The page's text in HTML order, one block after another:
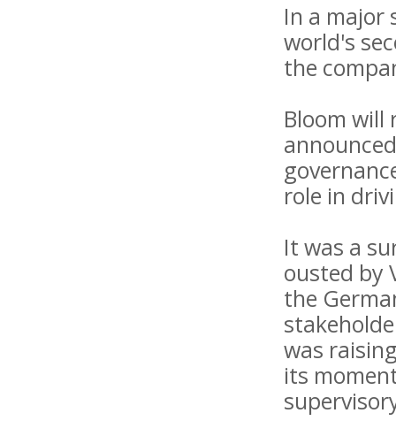
In a major
world's
the
Bloom will
role in
It was a
ousted by
the
was
its